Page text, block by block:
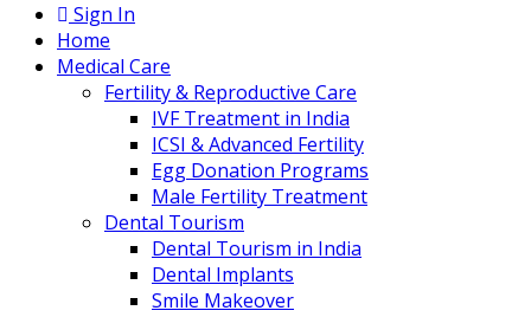
Sign In
Home
Medical Care
Fertility & Reproductive Care
IVF Treatment in India
ICSI & Advanced Fertility
Egg Donation Programs
Male Fertility Treatment
Dental Tourism
Dental Tourism in India
Dental Implants
Smile Makeover